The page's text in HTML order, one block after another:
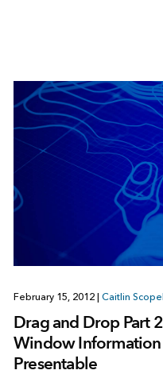
February 15, 2012 | Caitlin Scopel
Drag and Drop Part
Window
Presentable